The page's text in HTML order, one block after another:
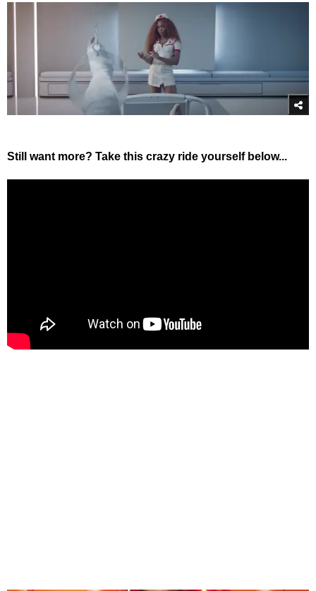
Still want more? Take this crazy ride yourself below...